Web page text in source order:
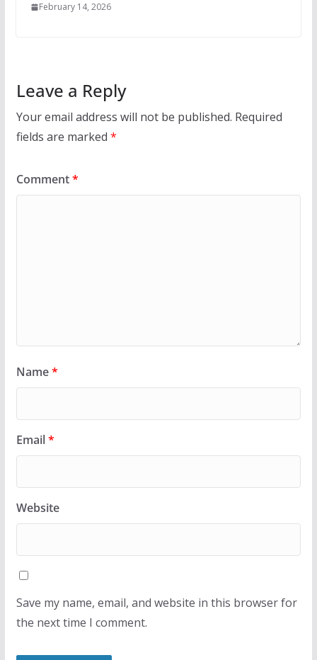
February 14, 2026
Leave a Reply
Your email address will not be published. Required
fields are marked *
Comment*
Name*
Email*
Website
Save my name, email, and website in this browser for
the next time I comment.